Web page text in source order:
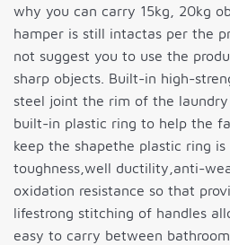
why you can carry 15kg, 20kg
hamper is still intactas per the
not suggest you to use the
sharp objects. Built-in high-
steel joint the rim of the
built-in plastic ring to help the
keep the shapethe plastic ring
toughness,well ductility,anti-
oxidation resistance so that
lifestrong stitching of handles
easy to carry between